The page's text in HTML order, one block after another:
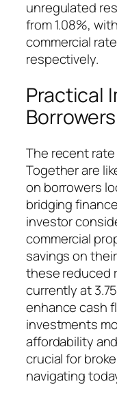
unregulated
from 1.08%,
commercial
respectively.
Practical
Borrowers
The recent
Together are
on borrowers
bridging
investor
commercial
savings on
these reduced
currently at
enhance cash
investments
affordability
crucial for
navigating